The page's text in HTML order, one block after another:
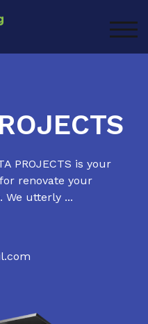
PROJECTS is your
renovate your
We utterly ...